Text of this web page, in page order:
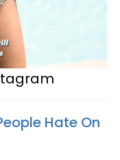
Hate On